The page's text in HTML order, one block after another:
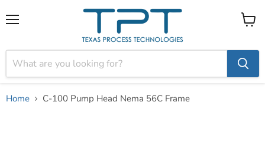
View
Home C-100 Pump Head Nema 56C Frame